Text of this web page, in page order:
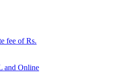
fee of Rs.
and Online